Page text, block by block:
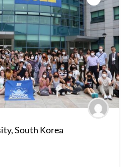
South Korea